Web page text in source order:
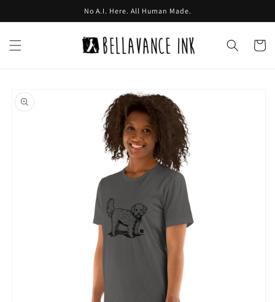
No A.I. Here. All Human Made.
Cart
product
information